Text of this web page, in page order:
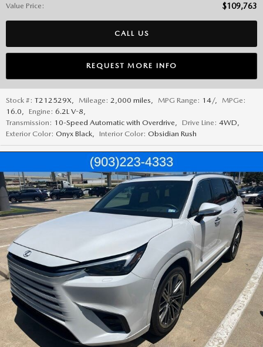
Value Price : $109,763
CALL US
REQUEST MORE INFO
Stock #: T212529X Mileage: 2,000 miles MPG Range: 14/,
MPGe:
16.0
Engine: 6.2L V-8
Transmission: 10-Speed Automatic with Overdrive Drive Line: 4WD
Exterior Color: Onyx Black Interior Color: Obsidian Rush